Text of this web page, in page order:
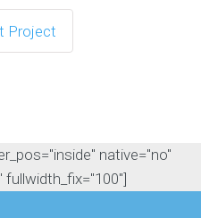
Project
native="no"